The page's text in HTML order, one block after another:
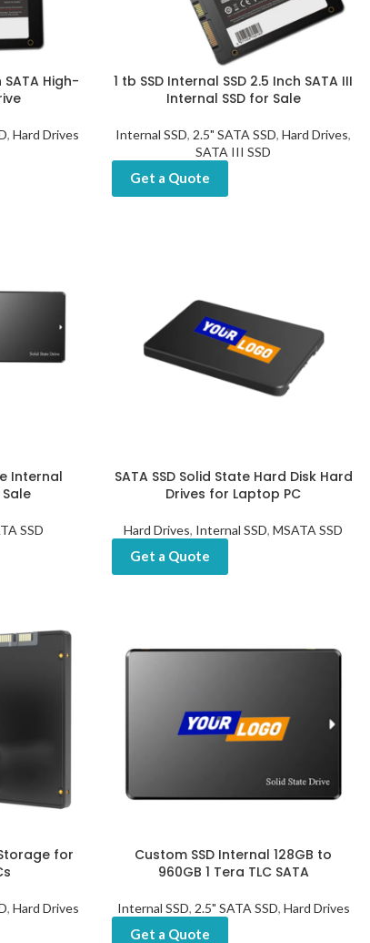
SATA High-
, Hard Drives
1 tb SSD Internal SSD 2.5 Inch SATA III
Internal SSD for Sale
Internal SSD, 2.5" SATA SSD,Hard Drives,
SATA III SSD
Get a Quote
Internal
SSD
SATA SSD Solid State Hard Disk Hard
Drives for Laptop PC
Hard Drives, Internal SSD,MSATA SSD
Get a Quote
for
, Hard Drives
Custom SSD Internal 128GB to
960GB 1 Tera TLC SATA
Internal SSD, 2.5" SATA SSD, Hard Drives
Get a Quote